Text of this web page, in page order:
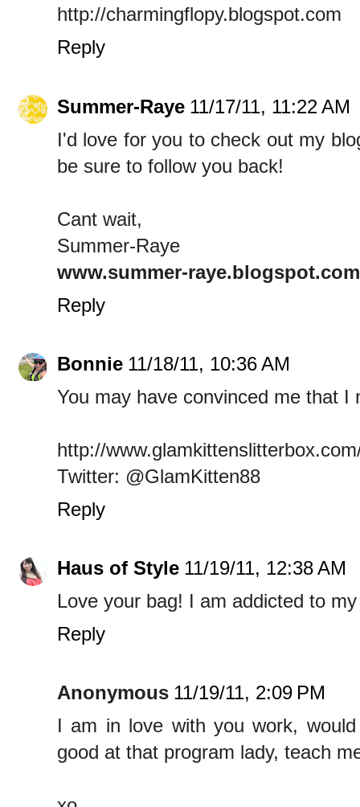
http://charmingflopy.blogspot.com
Reply
Summer-Raye 11/17/11, 11:22 AM
I'd love for you to check out my
be sure to follow you back!
Cant wait,
Summer-Raye
www.summer-raye.blogspot.com
Reply
Bonnie 11/18/11, 10:36 AM
You may have convinced me that I
http://
Twitter: @GlamKitten88
Reply
Haus of Style 11/19/11, 12:38 AM
Love your bag! I am addicted to
Reply
Anonymous 11/19/11, 2:09 PM
I am in love with you work,
good at that program lady, teach